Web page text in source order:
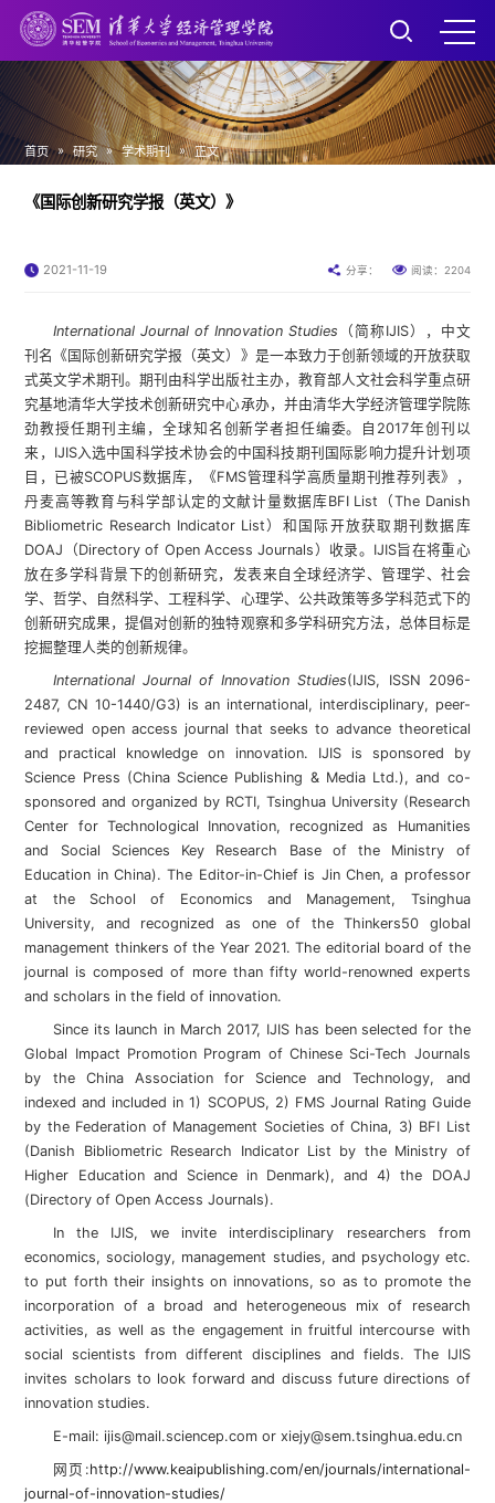
首页 » 研究 » 学术期刊 » 正文
《国际创新研究学报（英文）》
2021-11-19 分享： 阅读： 2204
International Journal of Innovation Studies （简称IJIS），中文
刊名《国际创新研究学报（英文）》是一本致力于创新领域的开放获取
式英文学术期刊。期刊由科学出版社主办，教育部人文社会科学重点研
究基地清华大学技术创新研究中心承办，并由清华大学经济管理学院陈
劲教授任期刊主编，全球知名创新学者担任编委。自2017年创刊以
来，IJIS入选中国科学技术协会的中国科技期刊国际影响力提升计划项
目，已被SCOPUS数据库，《FMS管理科学高质量期刊推荐列表》，
丹麦高等教育与科学部认定的文献计量数据库BFI List（The Danish
Bibliometric Research Indicator List）和国际开放获取期刊数据库
DOAJ（Directory of Open Access Journals）收录。IJIS旨在将重心
放在多学科背景下的创新研究，发表来自全球经济学、管理学、社会
学、哲学、自然科学、工程科学、心理学、公共政策等多学科范式下的
创新研究成果，提倡对创新的独特观察和多学科研究方法，总体目标是
挖掘整理人类的创新规律。
International Journal of Innovation Studies(IJIS, ISSN 2096-
2487, CN 10-1440/G3) is an international, interdisciplinary, peer-
reviewed open access journal that seeks to advance theoretical
and practical knowledge on innovation. IJIS is sponsored by
Science Press (China Science Publishing & Media Ltd.), and co-
sponsored and organized by RCTI, Tsinghua University (Research
Center for Technological Innovation, recognized as Humanities
and Social Sciences Key Research Base of the Ministry of
Education in China). The Editor-in-Chief is Jin Chen, a professor
at the School of Economics and Management, Tsinghua
University, and recognized as one of the Thinkers50 global
management thinkers of the Year 2021. The editorial board of the
journal is composed of more than fifty world-renowned experts
and scholars in the field of innovation.
Since its launch in March 2017, IJIS has been selected for the
Global Impact Promotion Program of Chinese Sci-Tech Journals
by the China Association for Science and Technology, and
indexed and included in 1) SCOPUS, 2) FMS Journal Rating Guide
by the Federation of Management Societies of China, 3) BFI List
(Danish Bibliometric Research Indicator List by the Ministry of
Higher Education and Science in Denmark), and 4) the DOAJ
(Directory of Open Access Journals).
In the IJIS, we invite interdisciplinary researchers from
economics, sociology, management studies, and psychology etc.
to put forth their insights on innovations, so as to promote the
incorporation of a broad and heterogeneous mix of research
activities, as well as the engagement in fruitful intercourse with
social scientists from different disciplines and fields. The IJIS
invites scholars to look forward and discuss future directions of
innovation studies.
E-mail: ijis@mail.sciencep.com or xiejy@sem.tsinghua.edu.cn
网页:http://www.keaipublishing.com/en/journals/international-
journal-of-innovation-studies/